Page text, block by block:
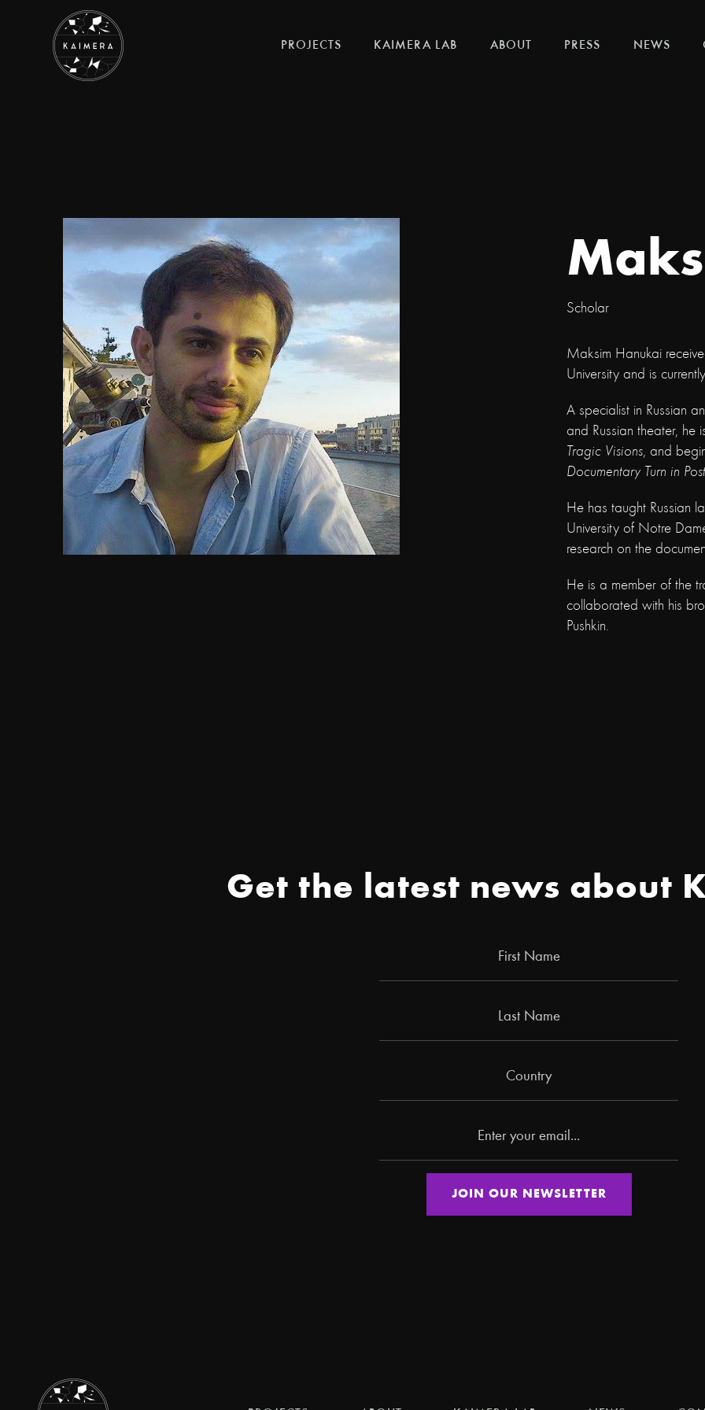
PROJECTS KAIMERA LAB ABOUT PRESS NEWS
Scholar
Maksim Hanukai
University and is
A specialist in Russian
and Russian theater, he
Tragic Visions, and
Documentary Turn in
He has taught Russian
University of Notre
research on the
He is a member of the
collaborated with his
Pushkin.
Get the latest news about